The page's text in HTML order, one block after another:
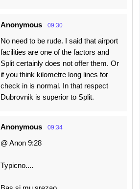
Anonymous 09:30
No need to be rude. I said that airport
facilities are one of the factors and
Split certainly does not offer them. Or
if you think kilometre long lines for
check in is normal. In that respect
Dubrovnik is superior to Split.
Anonymous 09:34
@ Anon 9:28
Typicno....